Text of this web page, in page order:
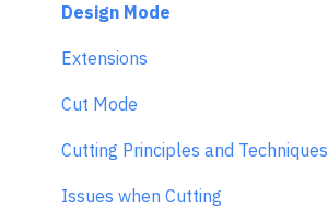
Design Mode
Extensions
Cut Mode
Cutting Principles and Techniques
Issues when Cutting